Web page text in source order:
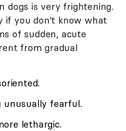
dogs is very frightening.
if you don't know what
of sudden, acute
from gradual
unusually fearful.
lethargic.